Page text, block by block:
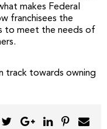
makes Federal
franchisees the
to meet the needs of
track towards owning